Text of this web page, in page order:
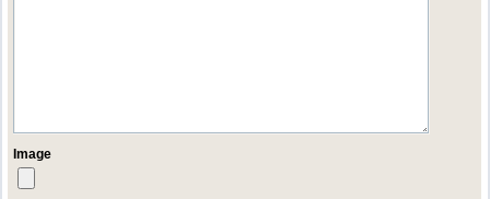
Image